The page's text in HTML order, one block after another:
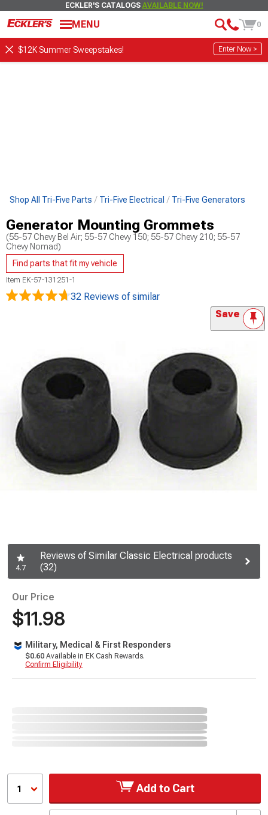
ECKLER'S CATALOGS AVAILABLE NOW!
MENU 0
$12K Summer Sweepstakes! Enter Now >
Shop All Tri-Five Parts Tri-Five Electrical Tri-Five Generators
Generator Mounting Grommets
(55-57 Chevy Bel Air; 55-57 Chevy 150; 55-57 Chevy 210; 55-57
Chevy Nomad)
Find parts that fit my vehicle
Item EK-57-131251-1
32 Reviews of similar
Save
4.7
Reviews of Similar Classic Electrical products
(32)
Our Price
$11.98
Military, Medical & First Responders
$0.60 Available in EK Cash Rewards.
Confirm Eligibility
1 Add to Cart